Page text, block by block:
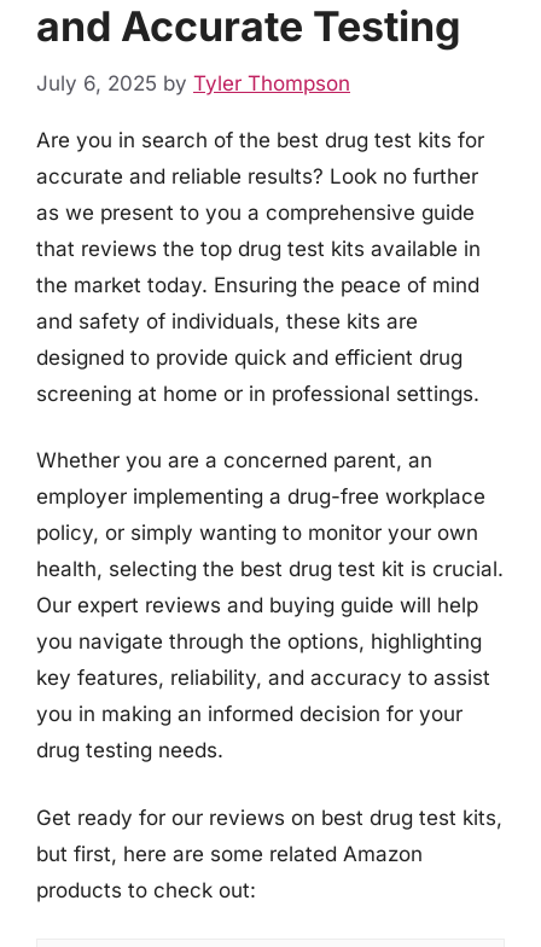
and Accurate Testing
July 6, 2025 by Tyler Thompson
Are you in search of the best drug test kits for
accurate and reliable results? Look no further
as we present to you a comprehensive guide
that reviews the top drug test kits available in
the market today. Ensuring the peace of mind
and safety of individuals, these kits are
designed to provide quick and efficient drug
screening at home or in professional settings.
Whether you are a concerned parent, an
employer implementing a drug-free workplace
policy, or simply wanting to monitor your own
health, selecting the best drug test kit is crucial.
Our expert reviews and buying guide will help
you navigate through the options, highlighting
key features, reliability, and accuracy to assist
you in making an informed decision for your
drug testing needs.
Get ready for our reviews on best drug test kits,
but first, here are some related Amazon
products to check out: